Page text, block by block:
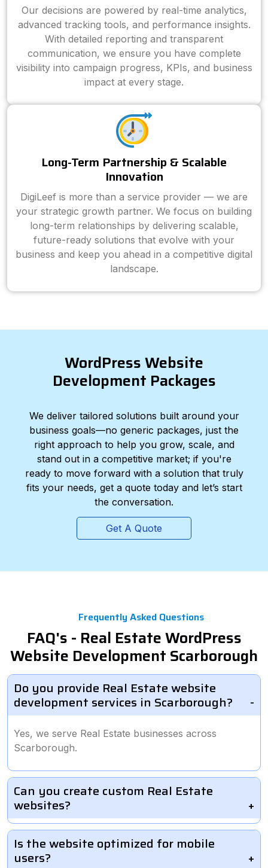
Our decisions are powered by real-time analytics,
advanced tracking tools, and performance insights.
With detailed reporting and transparent
communication, we ensure you have complete
visibility into campaign progress, KPIs, and business
impact at every stage.
Long-Term Partnership & Scalable
Innovation
DigiLeef is more than a service provider — we are
your strategic growth partner. We focus on building
long-term relationships by delivering scalable,
future-ready solutions that evolve with your
business and keep you ahead in a competitive digital
landscape.
WordPress Website
Development Packages
We deliver tailored solutions built around your
business goals—no generic packages, just the
right approach to help you grow, scale, and
stand out in a competitive market; if you're
ready to move forward with a solution that truly
fits your needs, get a quote today and let’s start
the conversation.
Get A Quote
Frequently Asked Questions
FAQ's - Real Estate WordPress
Website Development Scarborough
Do you provide Real Estate website
development services in Scarborough?
Yes, we serve Real Estate businesses across
Scarborough.
Can you create custom Real Estate
websites?
Is the website optimized for mobile
users?